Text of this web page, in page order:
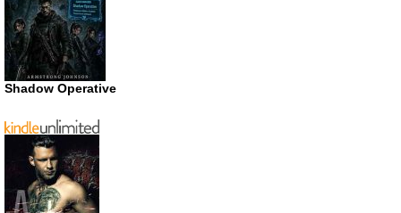
Shadow Operative